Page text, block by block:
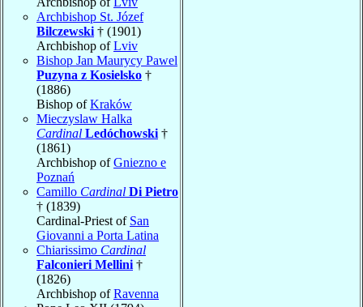
Archbishop St. Józef
Bilczewski † (1901)
Archbishop ofLviv
Bishop Jan Maurycy Pawel
Puzyna z Kosielsko †
(1886)
Bishop ofKraków
Mieczyslaw Halka
Cardinal Ledóchowski †
(1861)
Archbishop ofGniezno e
Poznań
Camillo Cardinal Di Pietro
† (1839)
Cardinal-Priest of San
Giovanni a Porta Latina
Chiarissimo Cardinal
Falconieri Mellini †
(1826)
Archbishop ofRavenna